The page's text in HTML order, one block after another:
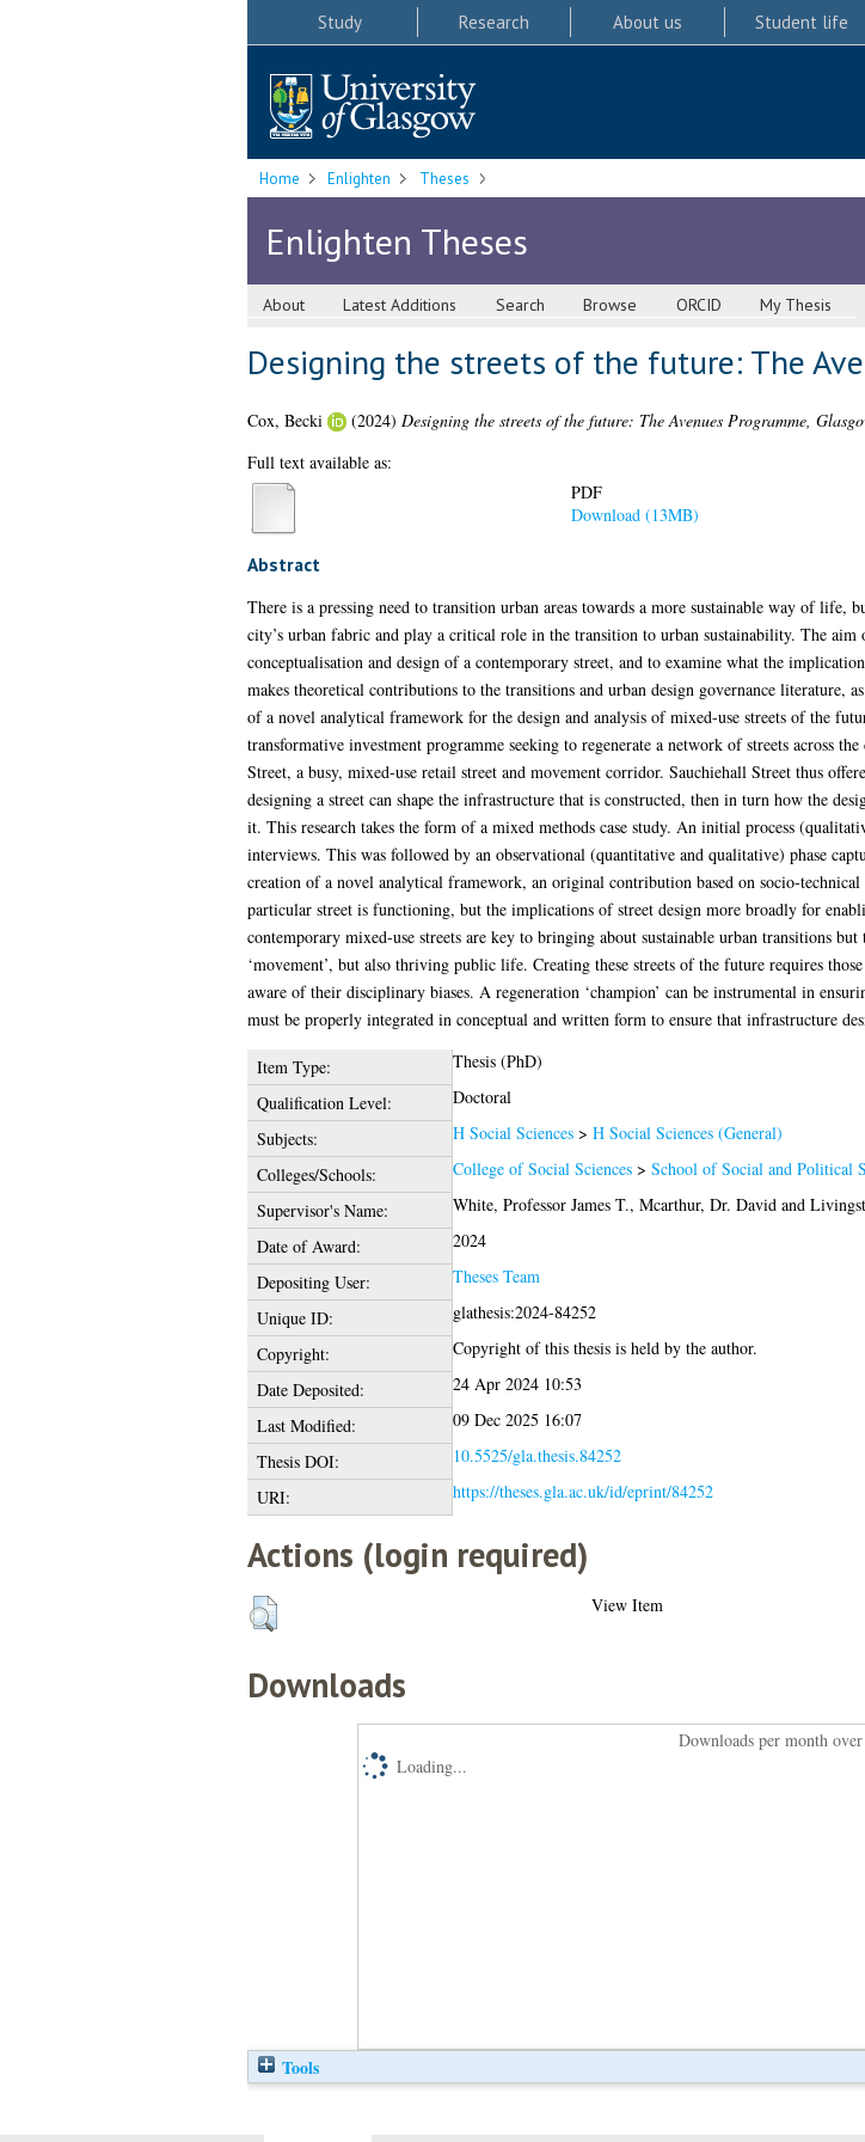
Study Research About us Student life
Home Enlighten Theses
Enlighten Theses
About Latest Additions Search Browse ORCID My Thesis
Designing the streets of the future: The
Cox, Becki (2024) Designing the streets of the future: The Avenues Programme,
Full text available as:
PDF
Download (13MB)
Abstract
There is a pressing need to transition urban areas towards a more sustainable way of life,
city’s urban fabric and play a critical role in the transition to urban sustainability. The aim
conceptualisation and design of a contemporary street, and to examine what the
makes theoretical contributions to the transitions and urban design governance literature,
of a novel analytical framework for the design and analysis of mixed-use streets of the
transformative investment programme seeking to regenerate a network of streets across
Street, a busy, mixed-use retail street and movement corridor. Sauchiehall Street thus
designing a street can shape the infrastructure that is constructed, then in turn how the
it. This research takes the form of a mixed methods case study. An initial process
interviews. This was followed by an observational (quantitative and qualitative) phase
creation of a novel analytical framework, an original contribution based on socio-
particular street is functioning, but the implications of street design more broadly for
contemporary mixed-use streets are key to bringing about sustainable urban transitions
‘movement’, but also thriving public life. Creating these streets of the future requires
aware of their disciplinary biases. A regeneration ‘champion’ can be instrumental in
must be properly integrated in conceptual and written form to ensure that infrastructure
Item Type:
Thesis (PhD)
Qualification Level:
Doctoral
Subjects:
H Social Sciences> H Social Sciences (General)
Colleges/Schools:
College of Social Sciences> School of Social and Political
Supervisor's Name:
White, Professor James T., Mcarthur, Dr. David and
Date of Award:
2024
Depositing User:
Theses Team
Unique ID:
glathesis:2024-84252
Copyright:
Copyright of this thesis is held by the author.
Date Deposited:
24 Apr 2024 10:53
Last Modified:
09 Dec 2025 16:07
Thesis DOI:
10.5525/gla.thesis.84252
URI:
https://theses.gla.ac.uk/id/eprint/84252
Actions (login required)
View Item
Downloads
Downloads per month
Loading...
Tools